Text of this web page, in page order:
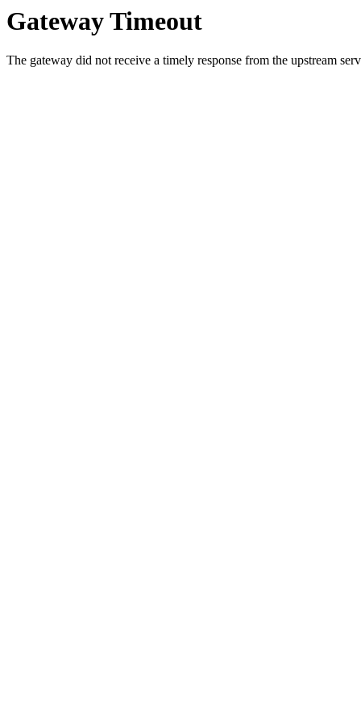
Gateway Timeout
The gateway did not receive a timely response from the upstream